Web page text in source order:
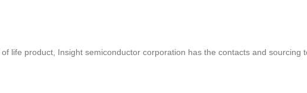
life product, Insight semiconductor corporation has the contacts and sourcing